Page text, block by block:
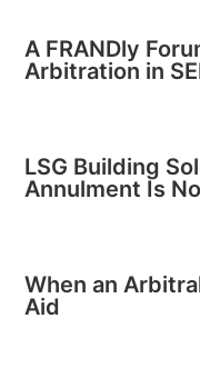
A FRANDly
Arbitration in
LSG Building
Annulment Is
When an
Aid